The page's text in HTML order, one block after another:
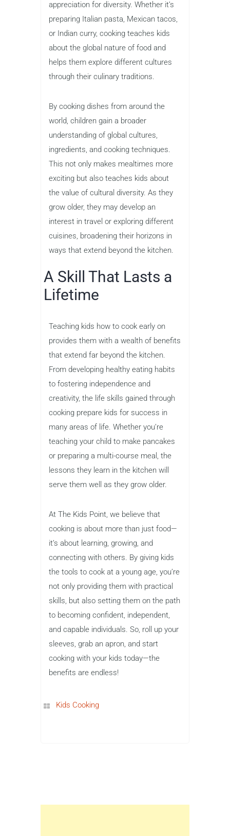
appreciation for diversity. Whether it’s
preparing Italian pasta, Mexican tacos,
or Indian curry, cooking teaches kids
about the global nature of food and
helps them explore different cultures
through their culinary traditions.
By cooking dishes from around the
world, children gain a broader
understanding of global cultures,
ingredients, and cooking techniques.
This not only makes mealtimes more
exciting but also teaches kids about
the value of cultural diversity. As they
grow older, they may develop an
interest in travel or exploring different
cuisines, broadening their horizons in
ways that extend beyond the kitchen.
A Skill That Lasts a
Lifetime
Teaching kids how to cook early on
provides them with a wealth of benefits
that extend far beyond the kitchen.
From developing healthy eating habits
to fostering independence and
creativity, the life skills gained through
cooking prepare kids for success in
many areas of life. Whether you’re
teaching your child to make pancakes
or preparing a multi-course meal, the
lessons they learn in the kitchen will
serve them well as they grow older.
At The Kids Point, we believe that
cooking is about more than just food—
it’s about learning, growing, and
connecting with others. By giving kids
the tools to cook at a young age, you’re
not only providing them with practical
skills, but also setting them on the path
to becoming confident, independent,
and capable individuals. So, roll up your
sleeves, grab an apron, and start
cooking with your kids today—the
benefits are endless!
Kids Cooking